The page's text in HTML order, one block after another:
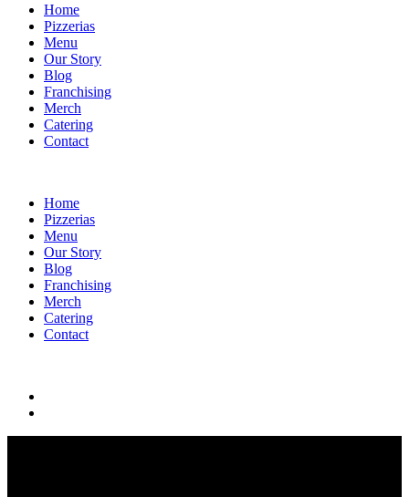
Home
Pizzerias
Menu
Our Story
Blog
Franchising
Merch
Catering
Contact
Home
Pizzerias
Menu
Our Story
Blog
Franchising
Merch
Catering
Contact